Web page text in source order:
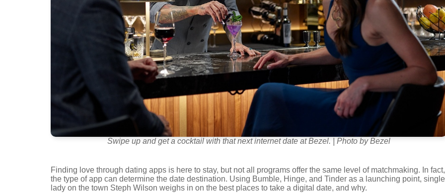
Swipe up and get a cocktail with that next internet date at Bezel. | Photo by Bezel
Finding love through dating apps is here to stay, but not all programs offer the same level of matchmaking. In fact,
the type of app can determine the date destination. Using Bumble, Hinge, and Tinder as a launching point, single
lady on the town Steph Wilson weighs in on the best places to take a digital date, and why.